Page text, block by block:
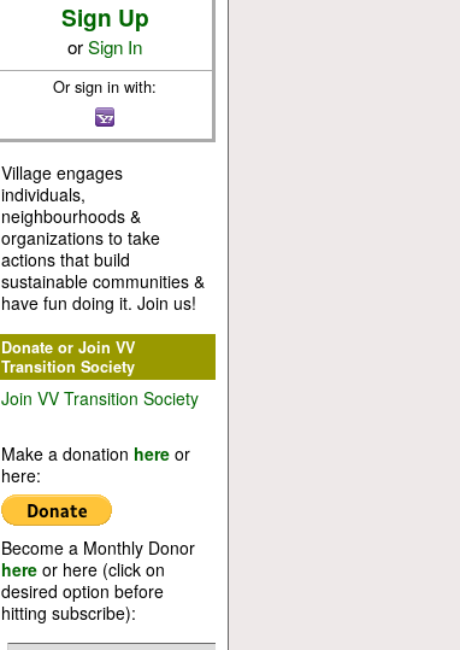
Sign Up
orSign In
Or sign in with:
Village engages
individuals,
neighbourhoods &
organizations to take
actions that build
sustainable communities &
have fun doing it. Join us!
Donate or Join VV
Transition Society
Join VV Transition Society
Make a donation hereor
here:
Become a Monthly Donor
hereor here (click on
desired option before
hitting subscribe):